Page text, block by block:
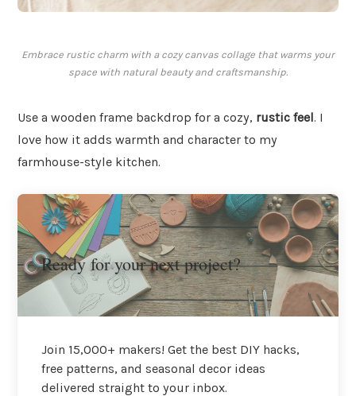
Embrace rustic charm with a cozy canvas collage that warms your
space with natural beauty and craftsmanship.
Use a wooden frame backdrop for a cozy, rustic feel. I
love how it adds warmth and character to my
farmhouse-style kitchen.
Ready for your next project?
Join 15,000+ makers! Get the best DIY hacks,
free patterns, and seasonal decor ideas
delivered straight to your inbox.